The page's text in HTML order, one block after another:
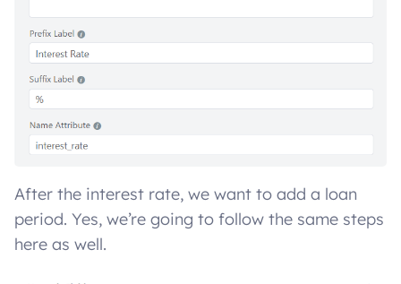
After the interest rate, we want to add a loan
period. Yes, we’re going to follow the same steps
here as well.